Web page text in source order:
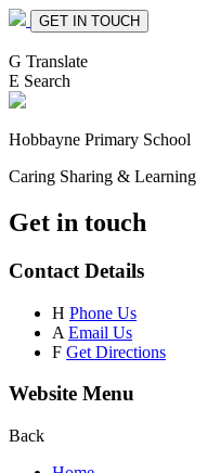
GET IN TOUCH
G Translate
E Search
Hobbayne Primary School
Caring Sharing & Learning
Get in touch
Contact Details
H Phone Us
A Email Us
F Get Directions
Website Menu
Back